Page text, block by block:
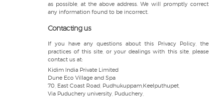
as possible, at the above address. We will promptly correct
any information found to be incorrect.
Contacting us
If you have any questions about this Privacy Policy, the
practices of this site, or your dealings with this site, please
contact us at:
Kidim India Private Limited
Dune Eco Village and Spa
70, East Coast Road, Pudhukuppam,Keelputhupet,
Via Puduchery university, Puduchery,